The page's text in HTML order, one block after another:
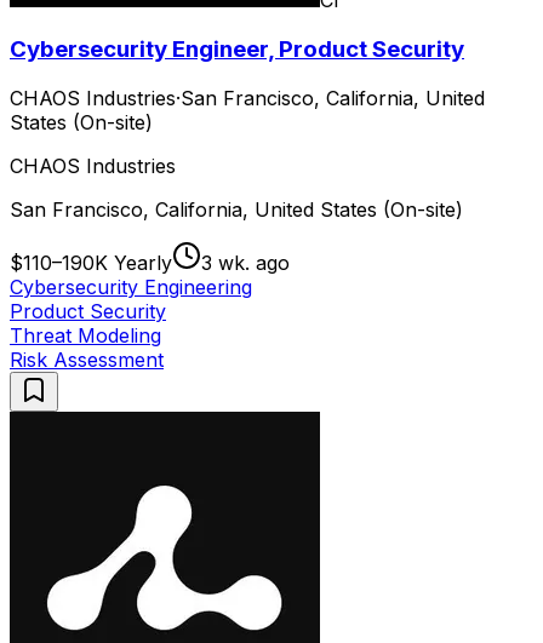
Cybersecurity Engineer, Product Security
CHAOS Industries·San Francisco, California, United
States (On-site)
CHAOS Industries
San Francisco, California, United States (On-site)
$110–190K Yearly
3 wk. ago
Cybersecurity Engineering
Product Security
Threat Modeling
Risk Assessment